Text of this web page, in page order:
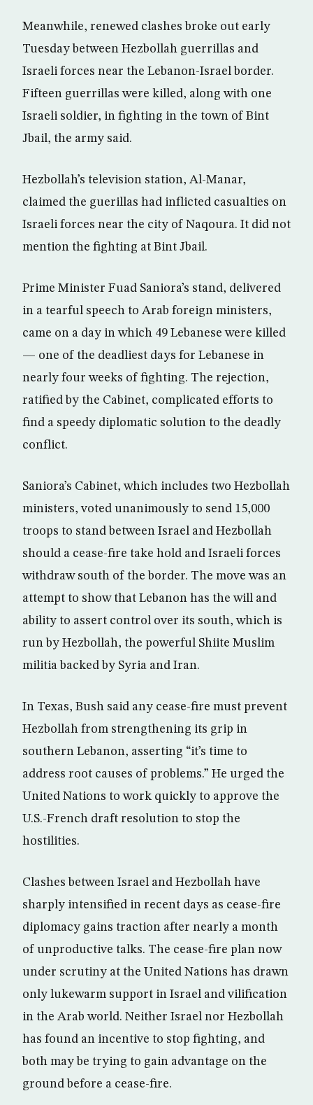
Meanwhile, renewed clashes broke out early
Tuesday between Hezbollah guerrillas and
Israeli forces near the Lebanon-Israel border.
Fifteen guerrillas were killed, along with one
Israeli soldier, in fighting in the town of Bint
Jbail, the army said.
Hezbollah’s television station, Al-Manar,
claimed the guerillas had inflicted casualties on
Israeli forces near the city of Naqoura. It did not
mention the fighting at Bint Jbail.
Prime Minister Fuad Saniora’s stand, delivered
in a tearful speech to Arab foreign ministers,
came on a day in which 49 Lebanese were killed
— one of the deadliest days for Lebanese in
nearly four weeks of fighting. The rejection,
ratified by the Cabinet, complicated efforts to
find a speedy diplomatic solution to the deadly
conflict.
Saniora’s Cabinet, which includes two Hezbollah
ministers, voted unanimously to send 15,000
troops to stand between Israel and Hezbollah
should a cease-fire take hold and Israeli forces
withdraw south of the border. The move was an
attempt to show that Lebanon has the will and
ability to assert control over its south, which is
run by Hezbollah, the powerful Shiite Muslim
militia backed by Syria and Iran.
In Texas, Bush said any cease-fire must prevent
Hezbollah from strengthening its grip in
southern Lebanon, asserting “it’s time to
address root causes of problems.” He urged the
United Nations to work quickly to approve the
U.S.-French draft resolution to stop the
hostilities.
Clashes between Israel and Hezbollah have
sharply intensified in recent days as cease-fire
diplomacy gains traction after nearly a month
of unproductive talks. The cease-fire plan now
under scrutiny at the United Nations has drawn
only lukewarm support in Israel and vilification
in the Arab world. Neither Israel nor Hezbollah
has found an incentive to stop fighting, and
both may be trying to gain advantage on the
ground before a cease-fire.